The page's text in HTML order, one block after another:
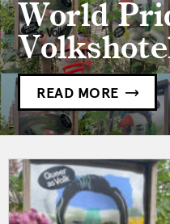
World
READ MORE